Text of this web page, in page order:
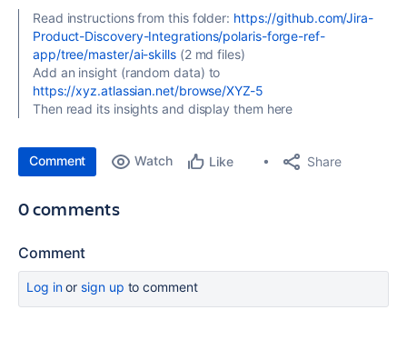
Read instructions from this folder: https://github.com/Jira-
Product-Discovery-Integrations/polaris-forge-ref-
app/tree/master/ai-skills(2 md files)
Add an insight (random data) to
https://xyz.atlassian.net/browse/XYZ-5
Then read its insights and display them here
Comment Watch Like Share
0 comments
Comment
Log inor sign up to comment